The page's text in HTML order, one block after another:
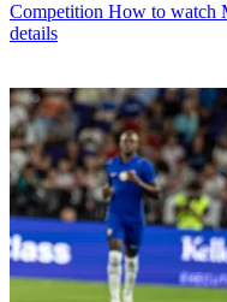
Competition How to watch
details